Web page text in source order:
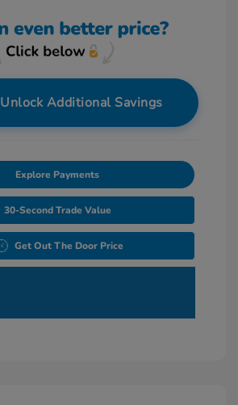
Unlock Additional Savings
Explore Payments
30-Second Trade Value
Get Out The Door Price